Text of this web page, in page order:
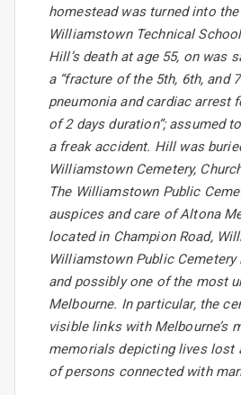
homestead was turned into
Williamstown Technical
Hill’s death at age 55, on was
a “fracture of the 5th, 6th, and
pneumonia and cardiac arrest
of 2 days duration”; assumed
a freak accident. Hill was
Williamstown Cemetery,
The Williamstown Public
auspices and care of Altona
located in Champion Road,
Williamstown Public
and possibly one of the most
Melbourne. In particular, the
visible links with Melbourne’s
memorials depicting lives lost
of persons connected with